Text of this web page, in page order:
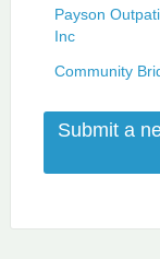
Payson
Inc
Community
Submit a